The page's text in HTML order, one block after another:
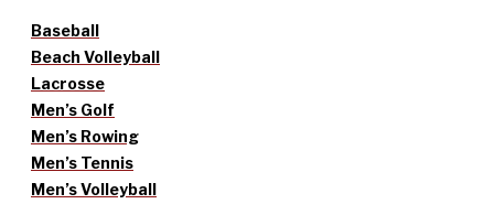
Baseball
Beach Volleyball
Lacrosse
Men’s Golf
Men’s Rowing
Men’s Tennis
Men’s Volleyball